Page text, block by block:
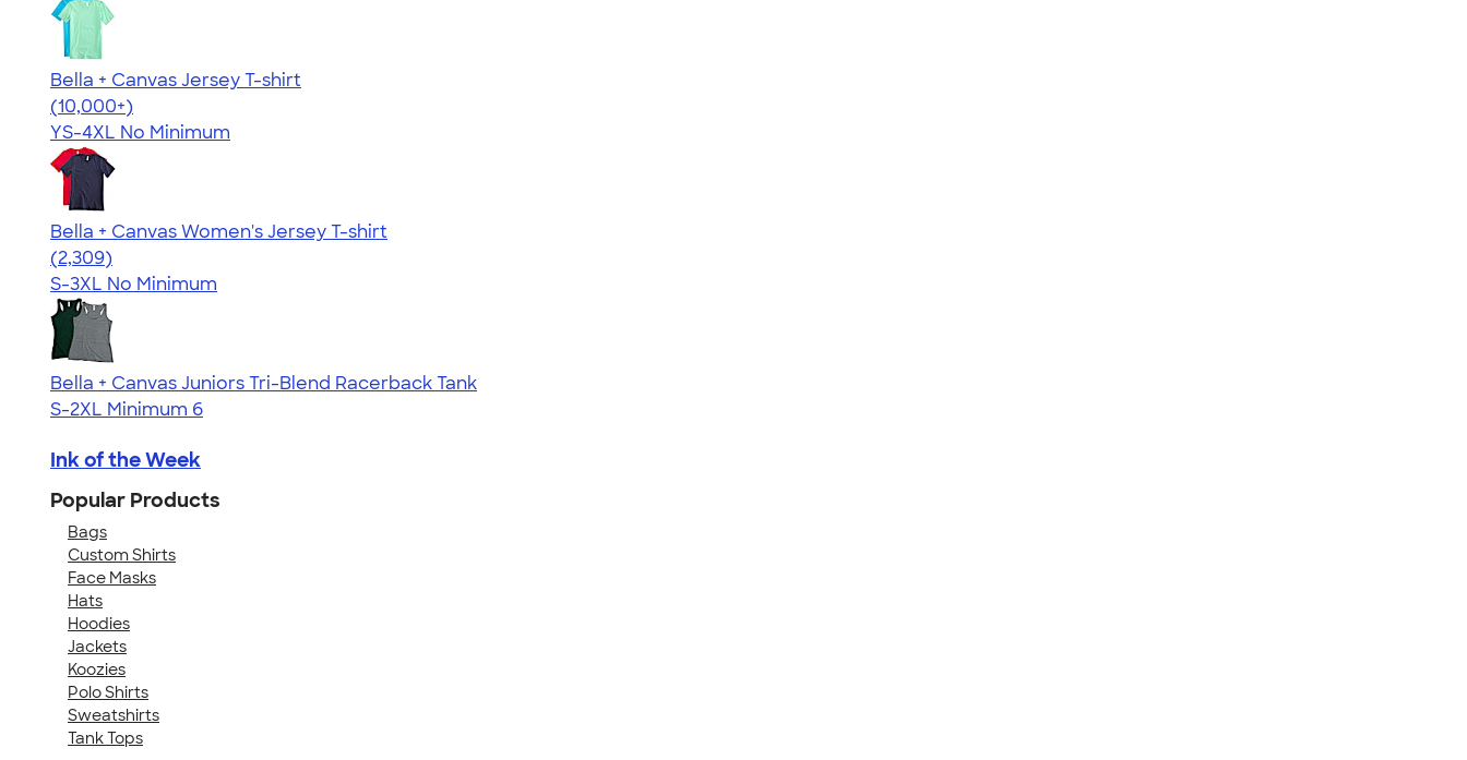
Bella + Canvas Jersey T-shirt
4.54
14745
(10,000+)
YS-4XL No Minimum
Bella + Canvas Women's Jersey T-shirt
4.36
2309
(2,309)
S-3XL No Minimum
Bella + Canvas Juniors Tri-Blend Racerback Tank
S-2XL Minimum 6
Ink of the Week
Popular Products
Bags
Custom Shirts
Face Masks
Hats
Hoodies
Jackets
Koozies
Polo Shirts
Sweatshirts
Tank Tops